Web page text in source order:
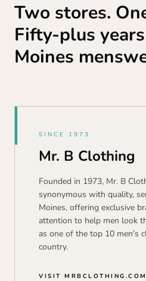
Two stores.
Fifty-plus
Moines
SINCE 1973
Mr. B Clothing
Founded in 1973, Mr. B
synonymous with quality,
Moines, offering exclusive
attention to help men look
as one of the top 10 men's
country.
VISIT MRBCLOTHING.COM